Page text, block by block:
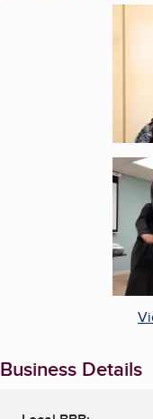
Business Details